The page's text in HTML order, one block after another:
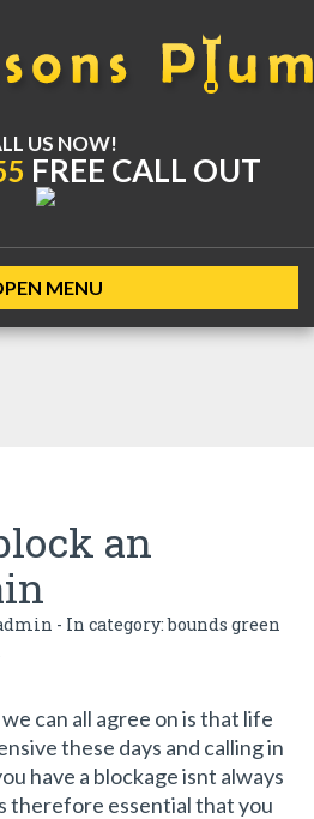
US NOW!
FREE CALL OUT
MENU
an
- In category:bounds green
can all agree on is that life
these days and calling in
have a blockage isnt always
therefore essential that you